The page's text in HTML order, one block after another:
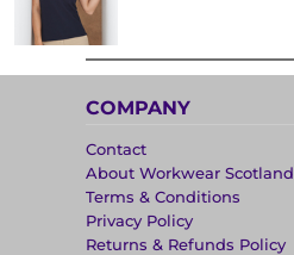
COMPANY
Contact
About Workwear Scotland
Terms & Conditions
Privacy Policy
Returns & Refunds Policy